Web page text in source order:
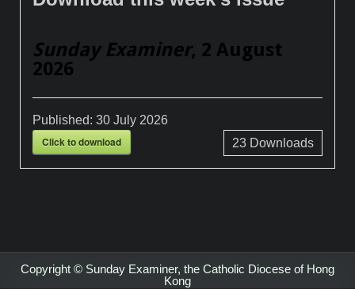
Sunday Examiner, 2 August
2026
Published:30 July 2026
Click to download 23Downloads
Copyright © Sunday Examiner, the Catholic Diocese of Hong
Kong